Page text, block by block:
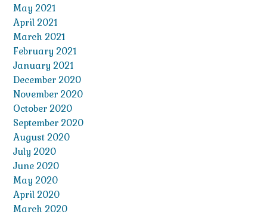
May 2021
April 2021
March 2021
February 2021
January 2021
December 2020
November 2020
October 2020
September 2020
August 2020
July 2020
June 2020
May 2020
April 2020
March 2020